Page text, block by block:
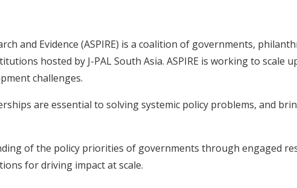
and Evidence (ASPIRE) is a coalition of governments,
hosted by J-PAL South Asia. ASPIRE is working to scale
challenges.
are essential to solving systemic policy problems, and
of the policy priorities of governments through engaged
for driving impact at scale.